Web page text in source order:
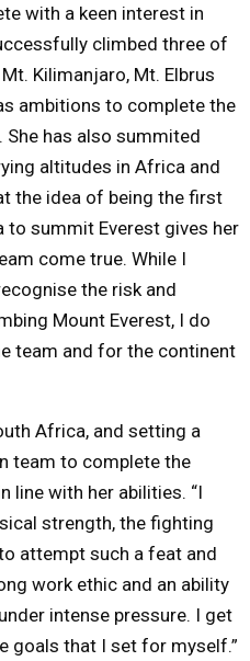
with a keen interest in
climbed three of
Kilimanjaro, Mt. Elbrus
ambitions to complete the
has also summited
altitudes in Africa and
the idea of being the first
summit Everest gives her
come true. While I
the risk and
Mount Everest, I do
team and for the continent
Africa, and setting a
team to complete the
line with her abilities. “I
strength, the fighting
attempt such a feat and
work ethic and an ability
intense pressure. I get
goals that I set for myself.”